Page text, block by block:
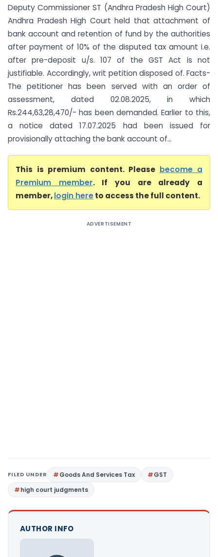
Deputy Commissioner ST (Andhra Pradesh High Court)
Andhra Pradesh High Court held that attachment of
bank account and retention of fund by the authorities
after payment of 10% of the disputed tax amount i.e.
after pre-deposit u/s. 107 of the GST Act is not
justifiable. Accordingly, writ petition disposed of. Facts-
The petitioner has been served with an order of
assessment, dated 02.08.2025, in which
Rs.244,63,28,470/- has been demanded. Earlier to this,
a notice dated 17.07.2025 had been issued for
provisionally attaching the bank account of...
This is premium content. Please become a
Premium member. If you are already a
member,login hereto access the full content.
ADVERTISEMENT
FILED UNDER Goods And Services Tax
GST
high court judgments
AUTHOR INFO